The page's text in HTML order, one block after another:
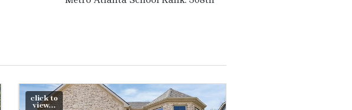
click to
view...